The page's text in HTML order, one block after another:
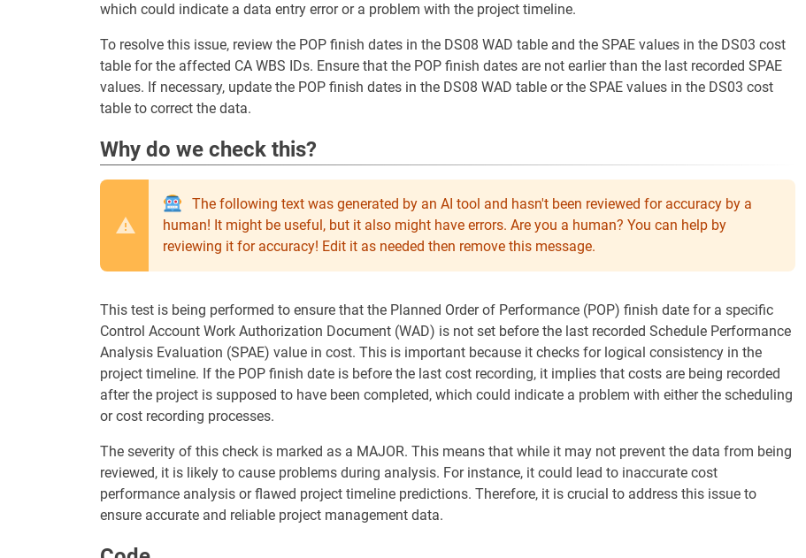
which could indicate a data entry error or a problem with the project timeline.
To resolve this issue, review the POP finish dates in the DS08 WAD table and the SPAE values in the DS03 cost
table for the affected CA WBS IDs. Ensure that the POP finish dates are not earlier than the last recorded SPAE
values. If necessary, update the POP finish dates in the DS08 WAD table or the SPAE values in the DS03 cost
table to correct the data.
Why do we check this?
The following text was generated by an AI tool and hasn't been reviewed for accuracy by a
human! It might be useful, but it also might have errors. Are you a human? You can help by
reviewing it for accuracy! Edit it as needed then remove this message.
This test is being performed to ensure that the Planned Order of Performance (POP) finish date for a specific
Control Account Work Authorization Document (WAD) is not set before the last recorded Schedule Performance
Analysis Evaluation (SPAE) value in cost. This is important because it checks for logical consistency in the
project timeline. If the POP finish date is before the last cost recording, it implies that costs are being recorded
after the project is supposed to have been completed, which could indicate a problem with either the scheduling
or cost recording processes.
The severity of this check is marked as a MAJOR. This means that while it may not prevent the data from being
reviewed, it is likely to cause problems during analysis. For instance, it could lead to inaccurate cost
performance analysis or flawed project timeline predictions. Therefore, it is crucial to address this issue to
ensure accurate and reliable project management data.